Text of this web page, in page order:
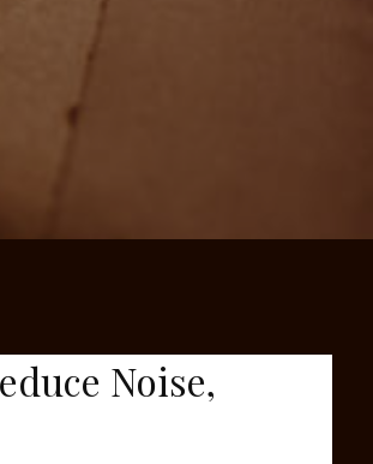
Noise,